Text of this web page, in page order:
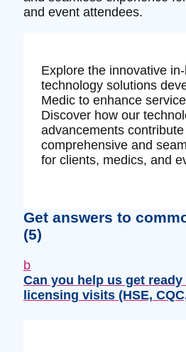
and event attendees.
Explore the innovative
technology solutions
Medic to enhance
Discover how our
advancements
comprehensive and
for clients, medics, and
Get answers to
(5)
b
Can you help us get
licensing visits (HSE,